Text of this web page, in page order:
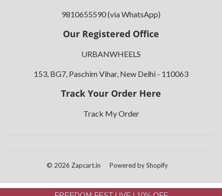
9810655590 (via WhatsApp)
Our Registered Office
URBANWHEELS
153, BG7, Paschim Vihar, New Delhi - 110063
Track Your Order Here
Track My Order
© 2026 Zapcart.in Powered by Shopify